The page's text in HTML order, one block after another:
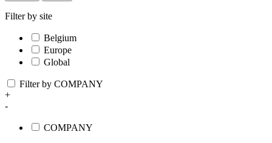
Filter by site
Belgium
Europe
Global
Filter by COMPANY
+
-
COMPANY